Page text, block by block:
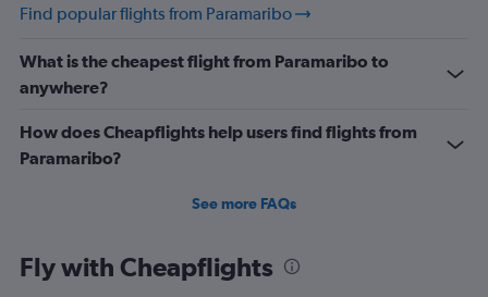
Find popular flights from Paramaribo
What is the cheapest flight from Paramaribo to
anywhere?
How does Cheapflights help users find flights from
Paramaribo?
See more FAQs
Fly with Cheapflights